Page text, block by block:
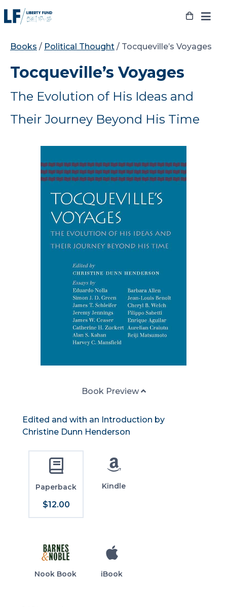
to
Books / Political Thought / Tocqueville’s Voyages
Tocqueville’s Voyages
The Evolution of His Ideas and
Their Journey Beyond His Time
Book Preview
Edited and with an Introduction by
Christine Dunn Henderson
Paperback
$12.00
Kindle
Nook Book iBook